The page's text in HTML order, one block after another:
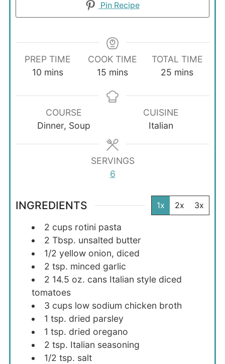
Pin Recipe
PREP TIME
10 minutes
mins
COOK TIME
15 minutes
mins
TOTAL TIME
25 minutes
mins
COURSE
Dinner, Soup
CUISINE
Italian
SERVINGS
6
INGREDIENTS 1x 2x 3x
2 cups rotini pasta
2 Tbsp. unsalted butter
1/2 yellow onion, diced
2 tsp. minced garlic
2 14.5 oz. cans Italian style diced
tomatoes
3 cups low sodium chicken broth
1 tsp. dried parsley
1 tsp. dried oregano
2 tsp. Italian seasoning
1/2 tsp. salt